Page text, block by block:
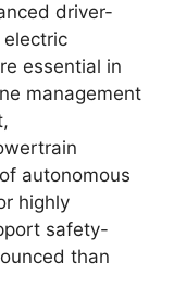
driver-
electric
essential in
management
autonomous
highly
safety-
than